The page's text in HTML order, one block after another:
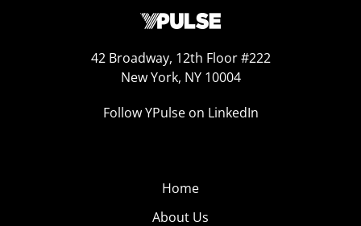
42 Broadway, 12th Floor #222
New York, NY 10004
Follow YPulse on LinkedIn
Home
About Us